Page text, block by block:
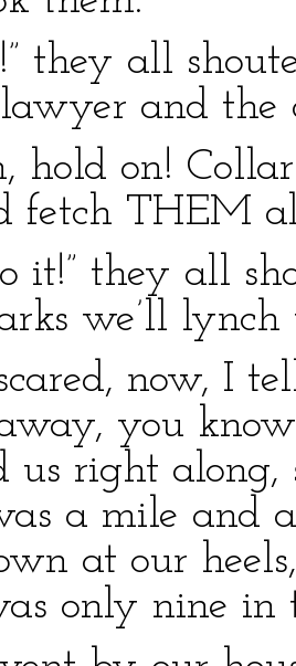
they all
and the
hold on!
fetch THEM
it!” they all
we’ll lynch
now, I
you
us right
a mile and
at our
only nine in